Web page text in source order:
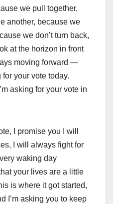
we pull together,
another, because we
we don’t turn back,
at the horizon in front
moving forward —
for your vote today.
asking for your vote in
I promise you I will
I will always fight for
waking day
your lives are a little
is where it got started,
I’m asking you to keep